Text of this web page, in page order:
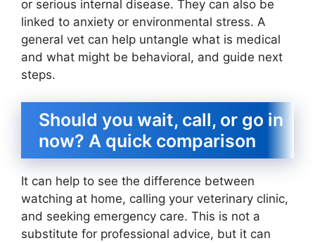
or serious internal disease. They can also be
linked to anxiety or environmental stress. A
general vet can help untangle what is medical
and what might be behavioral, and guide next
steps.
Should you wait, call, or go in
now? A quick comparison
It can help to see the difference between
watching at home, calling your veterinary clinic,
and seeking emergency care. This is not a
substitute for professional advice, but it can